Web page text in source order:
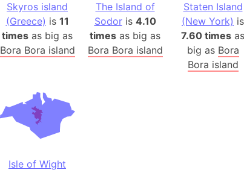
Bangladesh
Belgium
Beijing
Beirut
Skyros island
(Greece) is 11
times as big as
Bora Bora island
The Island of
Sodoris 4.10
times as big as
Bora Bora island
Staten Island
(New York) is
7.60 times as
big as Bora
Bora island
Isle of Wight